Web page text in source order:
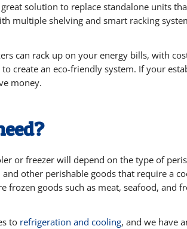
solution to replace standalone units
multiple shelving and smart racking
can rack up on your energy bills, with
create an eco-friendly system. If your
money.
or freezer will depend on the type of
other perishable goods that require a
frozen goods such as meat, seafood, and
to refrigeration and cooling, and we have